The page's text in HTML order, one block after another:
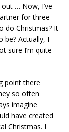
… Now, I’ve
for three
do Christmas? It
be? Actually, I
sure I’m quite
point there
so often
imagine
have created
Christmas. I